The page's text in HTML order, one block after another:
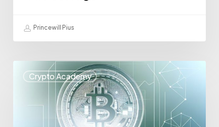
Princewill Pius
Crypto Academy